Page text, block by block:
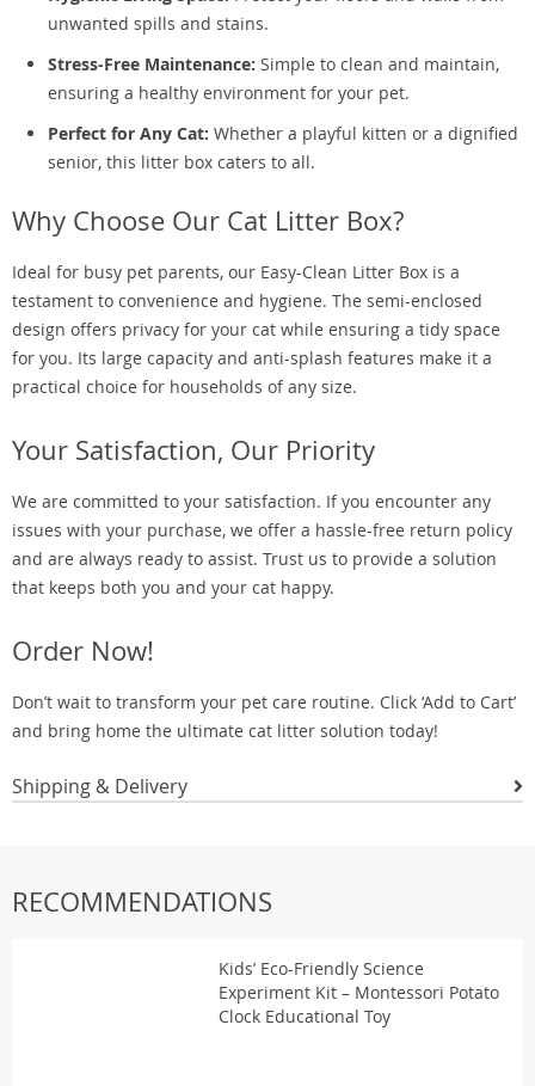
unwanted spills and stains.
Stress-Free Maintenance: Simple to clean and maintain,
ensuring a healthy environment for your pet.
Perfect for Any Cat: Whether a playful kitten or a dignified
senior, this litter box caters to all.
Why Choose Our Cat Litter Box?
Ideal for busy pet parents, our Easy-Clean Litter Box is a
testament to convenience and hygiene. The semi-enclosed
design offers privacy for your cat while ensuring a tidy space
for you. Its large capacity and anti-splash features make it a
practical choice for households of any size.
Your Satisfaction, Our Priority
We are committed to your satisfaction. If you encounter any
issues with your purchase, we offer a hassle-free return policy
and are always ready to assist. Trust us to provide a solution
that keeps both you and your cat happy.
Order Now!
Don’t wait to transform your pet care routine. Click ‘Add to Cart’
and bring home the ultimate cat litter solution today!
Shipping & Delivery
RECOMMENDATIONS
Kids’ Eco-Friendly Science
Experiment Kit – Montessori Potato
Clock Educational Toy